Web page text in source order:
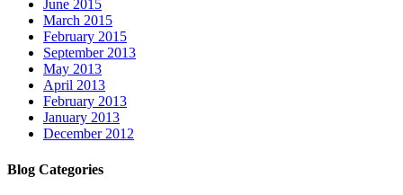
June 2015
March 2015
February 2015
September 2013
May 2013
April 2013
February 2013
January 2013
December 2012
Blog Categories